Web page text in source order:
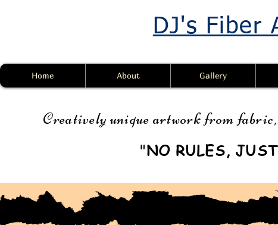
DJ's Fiber
Creatively unique artwork from fabric,
Home About Gallery
"NO RULES,